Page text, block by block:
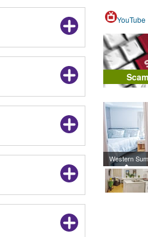
YouTube
Western